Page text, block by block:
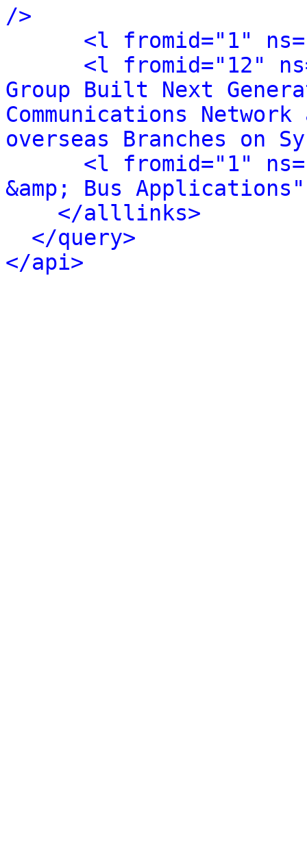
/>
<l fromid="1"
<l fromid="12"
Group Built Next
Communications
overseas Branches on
<l fromid="1"
&amp; Bus
</alllinks>
</query>
</api>